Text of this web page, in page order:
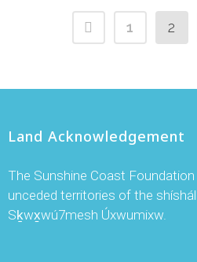
1 2
Land Acknowledgement
The Sunshine Coast
unceded territories of the
Sḵwx̱wú7mesh Úxwumixw.